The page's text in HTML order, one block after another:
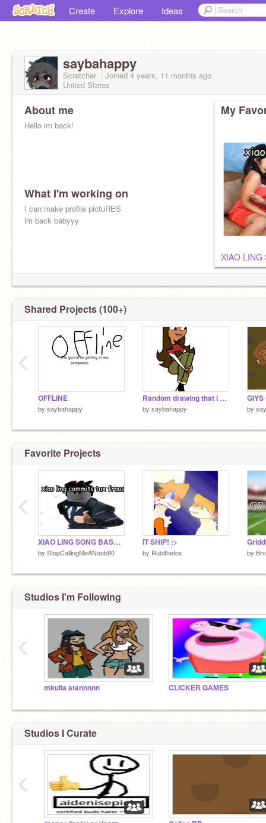
Create Explore Ideas
saybahappy
Scratcher Joined 4 years, 11 months ago
United States
About me
Hello im back!
What I'm working on
I can make profile pictuRES
im back babyyy
My
XIAO LING
Shared Projects (100+)
OFFLINE
by saybahappy
Random drawing that i hate.
by saybahappy by
‹
Favorite Projects
XIAO LING SONG BASS BOOSTED
by StopCallingMeANoob90
IT SHIP! :>
by Rubithefox by
‹
Studios I'm Following
mkulia stannnnn CLICKER GAMES
‹
Studios I Curate
‹